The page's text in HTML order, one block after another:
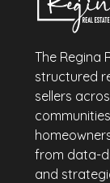
The Regina
structured
sellers
from data-
and